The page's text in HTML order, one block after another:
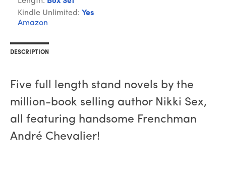
Kindle Unlimited: Yes
Amazon
DESCRIPTION
Five full length stand novels by the
million-book selling author Nikki Sex,
all featuring handsome Frenchman
André Chevalier!